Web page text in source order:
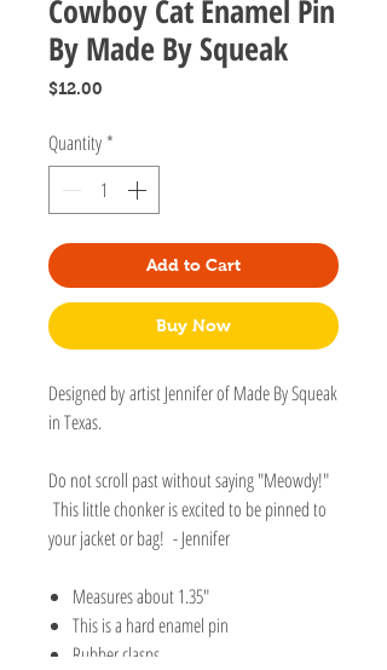
Cowboy Cat Enamel Pin
By Made By Squeak
$12.00
Quantity *
Add to Cart
Buy Now
Designed by artist Jennifer of Made By Squeak
in Texas.
Do not scroll past without saying "Meowdy!"
This little chonker is excited to be pinned to
your jacket or bag! - Jennifer
Measures about 1.35"
This is a hard enamel pin
Rubber clasps